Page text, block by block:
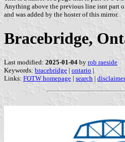
Anything above the previous line isnt part
and was added by the hoster of this mirror.
Bracebridge,
Last modified: 2025-01-04 by rob raeside
Keywords: bracebridge | ontario |
Links: FOTW homepage | search |